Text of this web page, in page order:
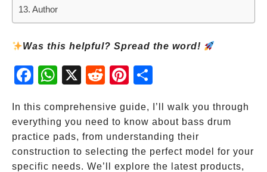
Author
Was this helpful? Spread the word!
Fac
ebo
Wh
atsA
X
Red
dit
Pint
eres
In this comprehensive guide, I’ll walk you through
everything you need to know about bass drum
practice pads, from understanding their
construction to selecting the perfect model for your
specific needs. We’ll explore the latest products,